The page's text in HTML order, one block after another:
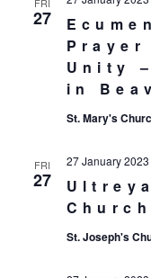
27
Unity
in
St. Mary's
FRI
27
Church
27 January
St. Joseph's